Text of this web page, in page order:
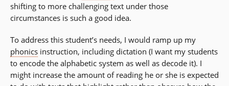
shifting to more challenging text under those
circumstances is such a good idea.
To address this student’s needs, I would ramp up my
phonics instruction, including dictation (I want my students
to encode the alphabetic system as well as decode it). I
might increase the amount of reading he or she is expected